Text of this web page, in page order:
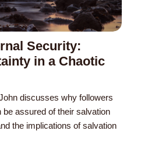
Security:
in a Chaotic
discusses why followers
assured of their salvation
the implications of salvation